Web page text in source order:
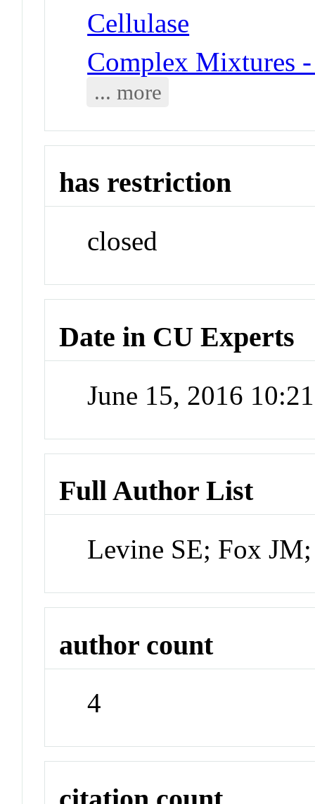
Cellulase
Complex Mixtures
... more
has restriction
closed
Date in CU Experts
June 15, 2016
Full Author List
Levine SE; Fox
author count
4